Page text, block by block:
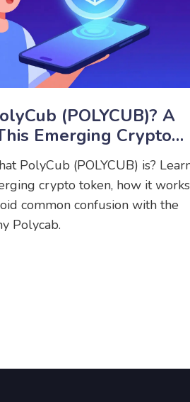
(POLYCUB)? A
Emerging Crypto
PolyCub (POLYCUB) is?
crypto token, how it
common confusion with the
Polycab.